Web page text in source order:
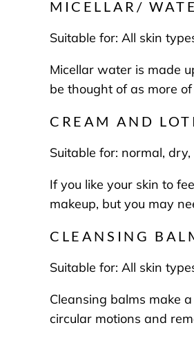
MICELLAR/
Suitable for: All skin
Micellar water is made
be thought of as more
CREAM AND
Suitable for: normal,
If you like your skin to
makeup, but you may
CLEANSING
Suitable for: All skin
Cleansing balms make
circular motions and